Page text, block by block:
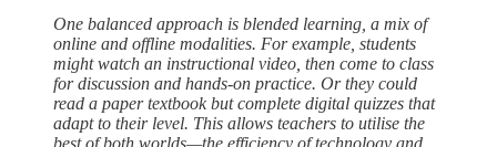
One balanced approach is blended learning, a mix of
online and offline modalities. For example, students
might watch an instructional video, then come to class
for discussion and hands-on practice. Or they could
read a paper textbook but complete digital quizzes that
adapt to their level. This allows teachers to utilise the
best of both worlds—the efficiency of technology and